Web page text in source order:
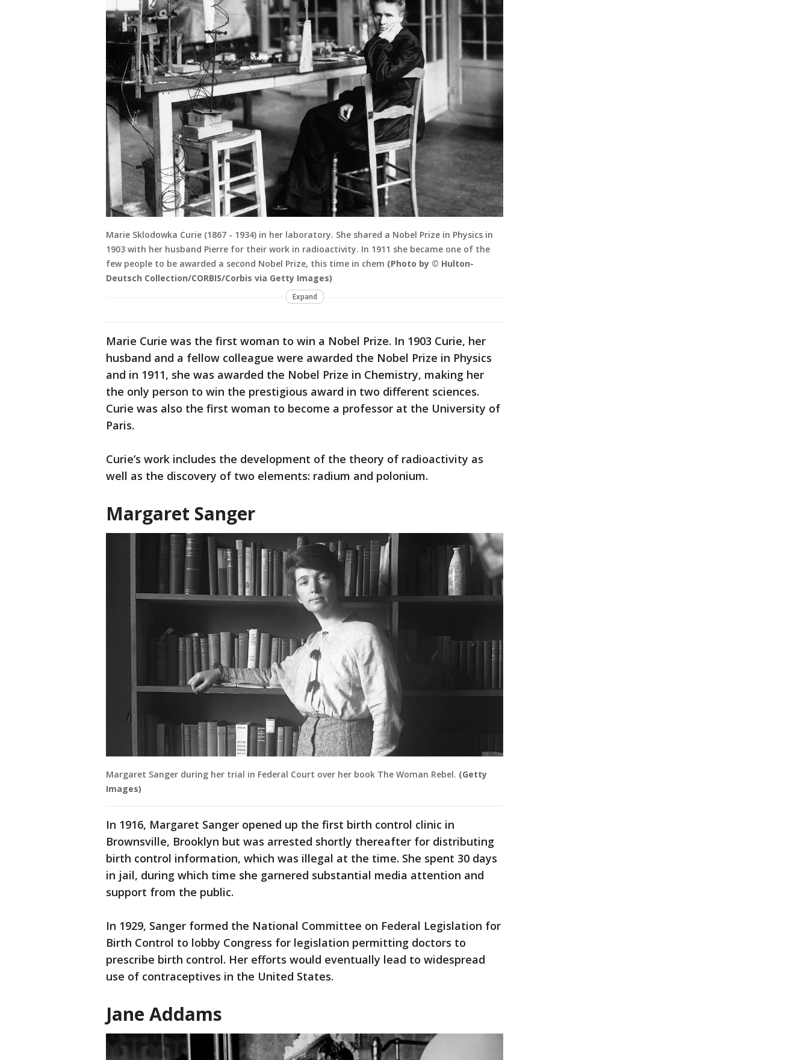
Marie Sklodowka Curie (1867 - 1934) in her laboratory. She shared a Nobel Prize in Physics in
1903 with her husband Pierre for their work in radioactivity. In 1911 she became one of the
few people to be awarded a second Nobel Prize, this time in chem (Photo by © Hulton-
Deutsch Collection/CORBIS/Corbis via Getty Images)
Expand
Marie Curie was the first woman to win a Nobel Prize. In 1903 Curie, her
husband and a fellow colleague were awarded the Nobel Prize in Physics
and in 1911, she was awarded the Nobel Prize in Chemistry, making her
the only person to win the prestigious award in two different sciences.
Curie was also the first woman to become a professor at the University of
Paris.
Curie’s work includes the development of the theory of radioactivity as
well as the discovery of two elements: radium and polonium.
Margaret Sanger
Margaret Sanger during her trial in Federal Court over her book The Woman Rebel. (Getty
Images)
In 1916, Margaret Sanger opened up the first birth control clinic in
Brownsville, Brooklyn but was arrested shortly thereafter for distributing
birth control information, which was illegal at the time. She spent 30 days
in jail, during which time she garnered substantial media attention and
support from the public.
In 1929, Sanger formed the National Committee on Federal Legislation for
Birth Control to lobby Congress for legislation permitting doctors to
prescribe birth control. Her efforts would eventually lead to widespread
use of contraceptives in the United States.
Jane Addams